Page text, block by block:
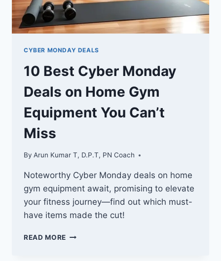
CYBER MONDAY DEALS
10 Best Cyber Monday
Deals on Home Gym
Equipment You Can’t
Miss
By Arun Kumar T, D.P.T, PN Coach
Noteworthy Cyber Monday deals on home
gym equipment await, promising to elevate
your fitness journey—find out which must-
have items made the cut!
READ MORE